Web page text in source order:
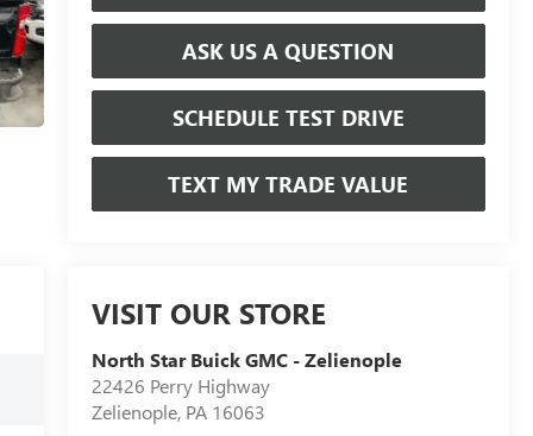
ASK US A QUESTION
SCHEDULE TEST DRIVE
TEXT MY TRADE VALUE
VISIT OUR STORE
North Star Buick GMC - Zelienople
22426 Perry Highway
Zelienople, PA 16063